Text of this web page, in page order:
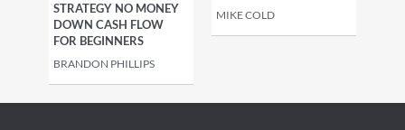
STRATEGY NO MONEY
DOWN CASH FLOW
FOR BEGINNERS
BRANDON PHILLIPS
MIKE COLD